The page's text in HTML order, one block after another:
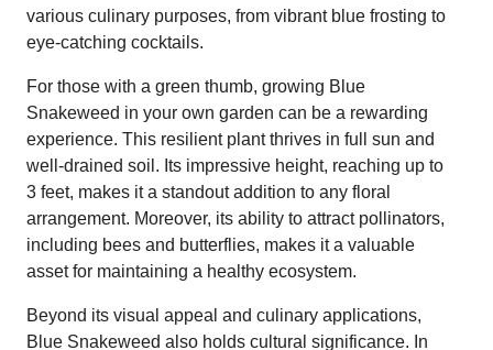
various culinary purposes, from vibrant blue frosting to
eye-catching cocktails.
For those with a green thumb, growing Blue
Snakeweed in your own garden can be a rewarding
experience. This resilient plant thrives in full sun and
well-drained soil. Its impressive height, reaching up to
3 feet, makes it a standout addition to any floral
arrangement. Moreover, its ability to attract pollinators,
including bees and butterflies, makes it a valuable
asset for maintaining a healthy ecosystem.
Beyond its visual appeal and culinary applications,
Blue Snakeweed also holds cultural significance. In